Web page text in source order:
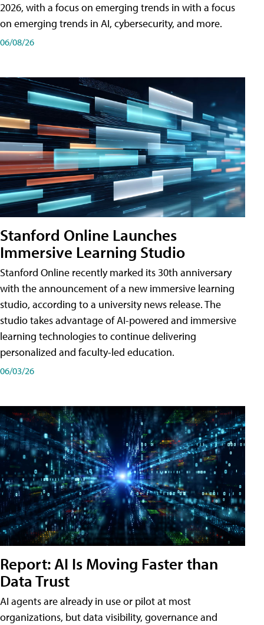
2026, with a focus on emerging trends in with a focus
on emerging trends in AI, cybersecurity, and more.
06/08/26
Stanford Online Launches
Immersive Learning Studio
Stanford Online recently marked its 30th anniversary
with the announcement of a new immersive learning
studio, according to a university news release. The
studio takes advantage of AI-powered and immersive
learning technologies to continue delivering
personalized and faculty-led education.
06/03/26
Report: AI Is Moving Faster than
Data Trust
AI agents are already in use or pilot at most
organizations, but data visibility, governance and